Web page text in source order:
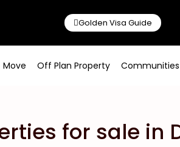
Golden Visa Guide
Move Off Plan Property Communities
for sale in